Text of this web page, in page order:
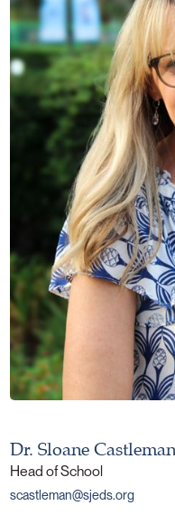
Dr. Sloane Castleman
Head of School
scastleman@sjeds.org